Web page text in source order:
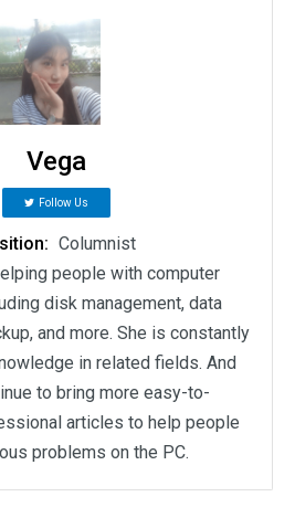
Vega
Follow Us
Columnist
people with computer
disk management, data
and more. She is constantly
in related fields. And
to bring more easy-to-
articles to help people
problems on the PC.